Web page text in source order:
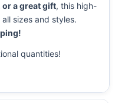
a great gift, this high-
sizes and styles.
quantities!